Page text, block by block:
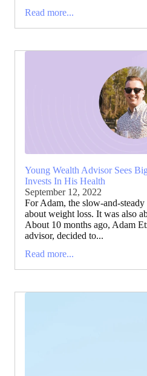
Read more...
Young Wealth Advisor Sees
Invests In His Health
September 12, 2022
For Adam, the slow-and-
about weight loss. It was also
About 10 months ago, Adam
advisor, decided to...
Read more...